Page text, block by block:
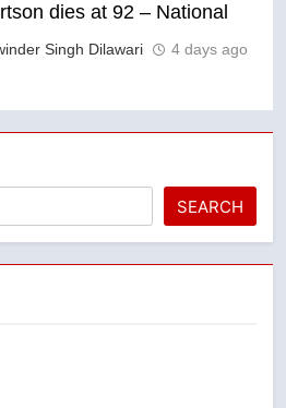
dies at 92 – National
Singh Dilawari 4 days ago
SEARCH